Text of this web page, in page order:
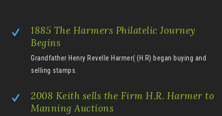
1885 The Harmers Philatelic Journey
Begins
Grandfather Henry Revelle Harmer( (H.R) began buying and
selling stamps.
2008 Keith sells the Firm H.R. Harmer to
Manning Auctions